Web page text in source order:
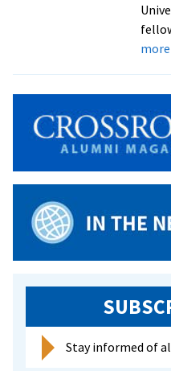
more
Stay informed of